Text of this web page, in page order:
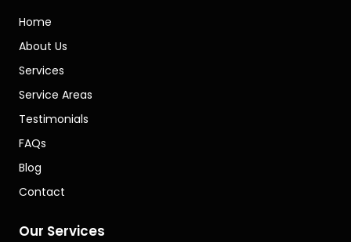
Home
About Us
Services
Service Areas
Testimonials
FAQs
Blog
Contact
Our Services